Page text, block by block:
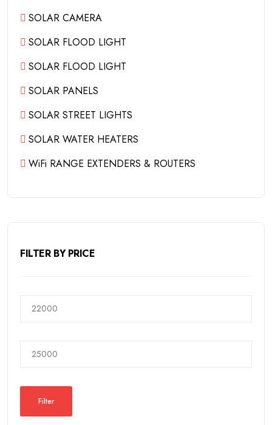
SOLAR CAMERA
SOLAR FLOOD LIGHT
SOLAR FLOOD LIGHT
SOLAR PANELS
SOLAR STREET LIGHTS
SOLAR WATER HEATERS
WiFi RANGE EXTENDERS & ROUTERS
FILTER BY PRICE
Filter